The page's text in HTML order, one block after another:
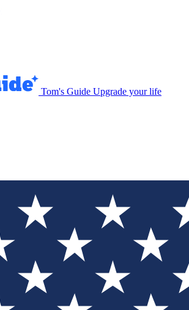
Tom's Guide Upgrade your life